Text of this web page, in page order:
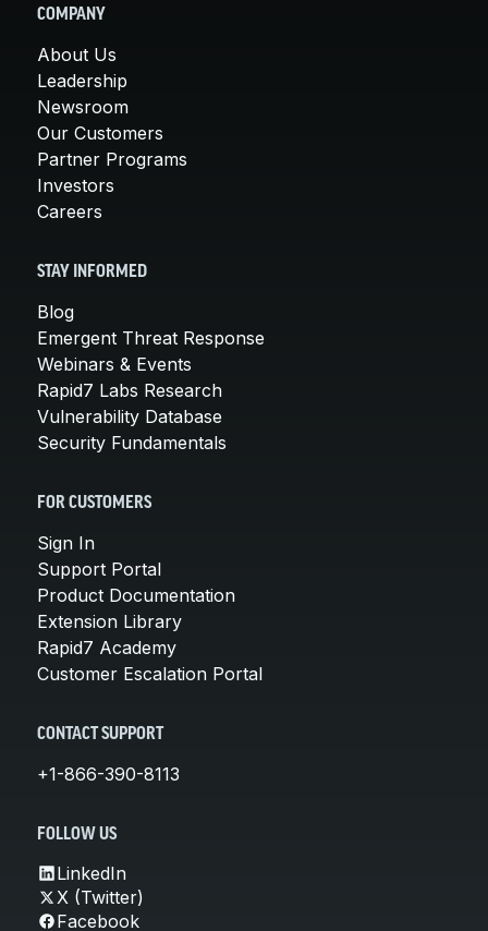
COMPANY
About Us
Leadership
Newsroom
Our Customers
Partner Programs
Investors
Careers
STAY INFORMED
Blog
Emergent Threat Response
Webinars & Events
Rapid7 Labs Research
Vulnerability Database
Security Fundamentals
FOR CUSTOMERS
Sign In
Support Portal
Product Documentation
Extension Library
Rapid7 Academy
Customer Escalation Portal
CONTACT SUPPORT
+1-866-390-8113
FOLLOW US
LinkedIn
X (Twitter)
Facebook